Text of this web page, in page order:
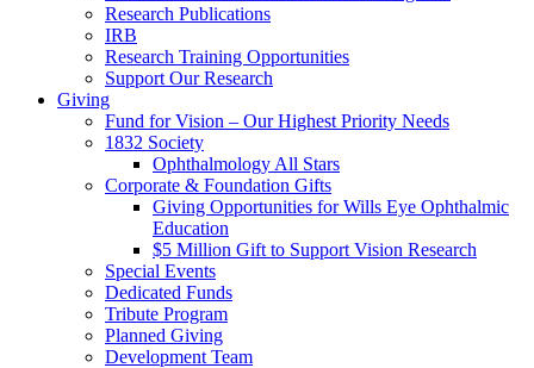
Research Publications
IRB
Research Training Opportunities
Support Our Research
Giving
Fund for Vision – Our Highest Priority Needs
1832 Society
Ophthalmology All Stars
Corporate & Foundation Gifts
Giving Opportunities for Wills Eye Ophthalmic
Education
$5 Million Gift to Support Vision Research
Special Events
Dedicated Funds
Tribute Program
Planned Giving
Development Team